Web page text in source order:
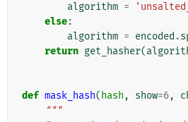
algorithm =
else:
algorithm = encoded .
return get_hasher(
def mask_hash( hash , show=6,
"""